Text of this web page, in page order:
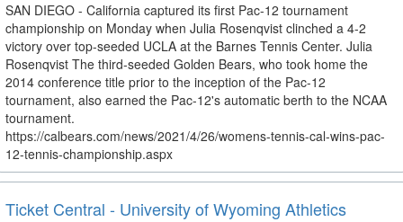
SAN DIEGO - California captured its first Pac-12 tournament
championship on Monday when Julia Rosenqvist clinched a 4-2
victory over top-seeded UCLA at the Barnes Tennis Center. Julia
Rosenqvist The third-seeded Golden Bears, who took home the
2014 conference title prior to the inception of the Pac-12
tournament, also earned the Pac-12's automatic berth to the NCAA
tournament.
https://calbears.com/news/2021/4/26/womens-tennis-cal-wins-pac-
12-tennis-championship.aspx
Ticket Central - University of Wyoming Athletics